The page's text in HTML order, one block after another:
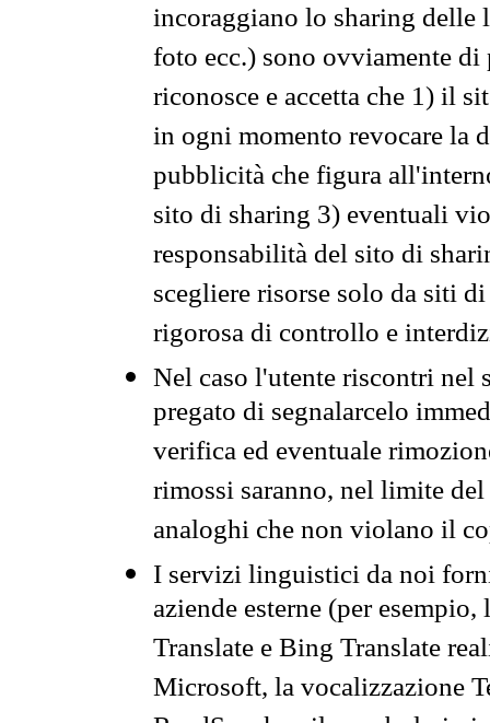
incoraggiano lo sharing
foto ecc.) sono ovviamente
riconosce e accetta che 1) il
in ogni momento revocare la
pubblicità che figura
sito di sharing 3) eventuali
responsabilità del sito di
scegliere risorse solo da siti
rigorosa di controllo e
Nel caso l'utente riscontri nel
pregato di segnalarcelo
verifica ed eventuale
rimossi saranno, nel limite
analoghi che non violano il
I servizi linguistici da noi
aziende esterne (per
Translate e Bing Translate
Microsoft, la vocalizzazione